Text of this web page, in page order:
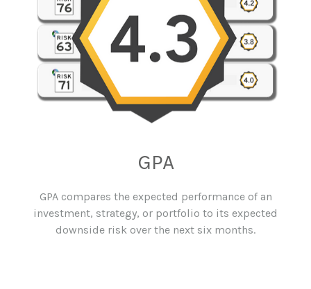
GPA
GPA compares the expected performance of an
investment, strategy, or portfolio to its expected
downside risk over the next six months.